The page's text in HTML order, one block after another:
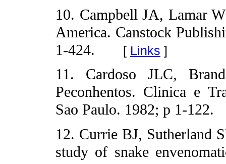
10. Campbell JA, Lamar
America. Canstock
1-424. [ Links ]
11. Cardoso JLC,
Peconhentos. Clinica e
Sao Paulo. 1982; p 1-122.
12. Currie BJ, Sutherland
study of snake